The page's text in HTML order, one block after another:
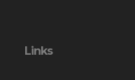
Links